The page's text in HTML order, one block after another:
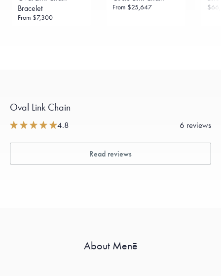
Bracelet
From $7,300
From $25,647
Oval Link Chain
4.8 6 reviews
Read reviews
About Menē